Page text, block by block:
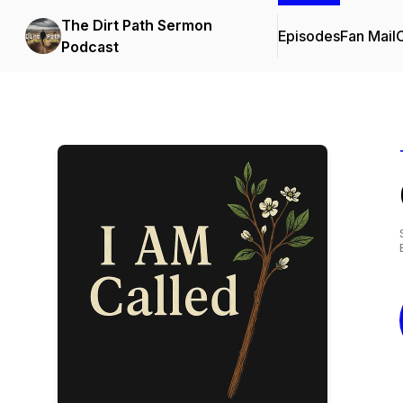
The Dirt Path Sermon
Podcast
EpisodesFan Mail